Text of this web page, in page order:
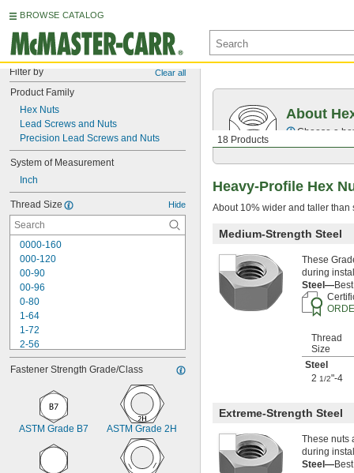
BROWSE CATALOG
Filter by Clear all
Product Family
Hex Nuts
Lead Screws and Nuts
Precision Lead Screws and Nuts
System of Measurement
Inch
Thread Size Hide
0000-160
000-120
00-90
00-96
0-80
1-64
1-72
2-56
2-64
3-48
4-40 to 5/16"-32
Fastener Strength Grade/Class
ASTM Grade B7 ASTM Grade 2H
18 Products
About
Choose a
Heavy-Profile Hex
About 10% wider and taller
Medium-Strength Steel
These
during
Steel—
Thread
Size
Steel
2 1/2"-4
Extreme-Strength Steel
These nuts
during
Steel—